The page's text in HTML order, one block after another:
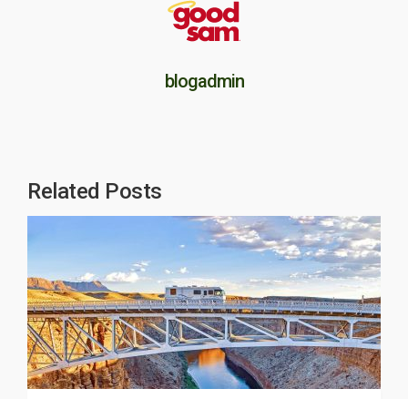
blogadmin
Related Posts